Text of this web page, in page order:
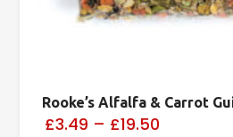
Rooke’s Alfalfa & Carrot
£3.49 – £19.50